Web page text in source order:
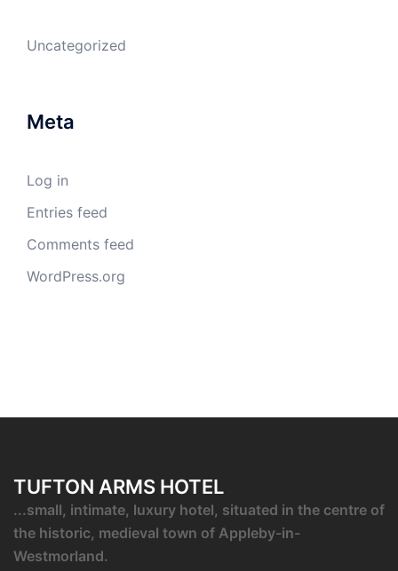
Uncategorized
Meta
Log in
Entries feed
Comments feed
WordPress.org
TUFTON ARMS HOTEL
...small, intimate, luxury hotel, situated in the centre of
the historic, medieval town of Appleby-in-
Westmorland.